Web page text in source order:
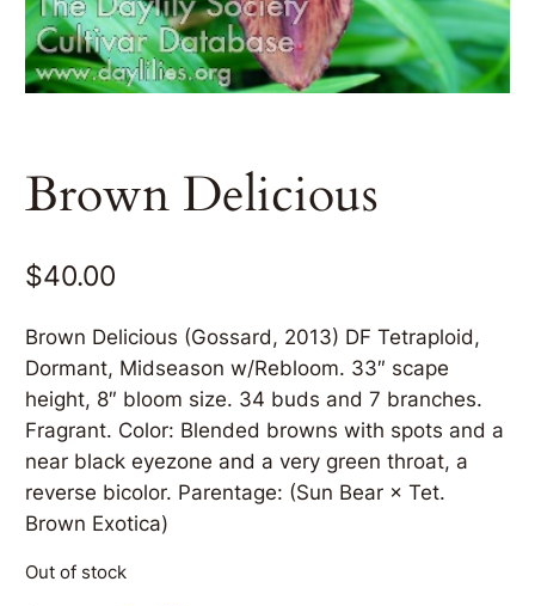
Brown Delicious
$40.00
Brown Delicious (Gossard, 2013) DF Tetraploid,
Dormant, Midseason w/Rebloom. 33″ scape
height, 8″ bloom size. 34 buds and 7 branches.
Fragrant. Color: Blended browns with spots and a
near black eyezone and a very green throat, a
reverse bicolor. Parentage: (Sun Bear × Tet.
Brown Exotica)
Out of stock